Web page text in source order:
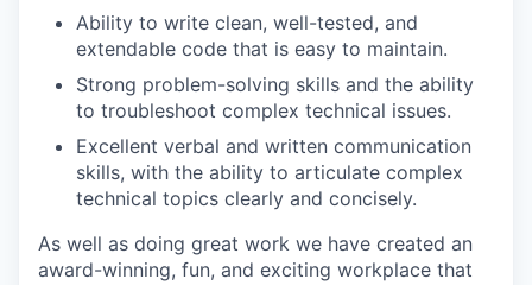
Ability to write clean, well-tested, and
extendable code that is easy to maintain.
Strong problem-solving skills and the ability
to troubleshoot complex technical issues.
Excellent verbal and written communication
skills, with the ability to articulate complex
technical topics clearly and concisely.
As well as doing great work we have created an
award-winning, fun, and exciting workplace that